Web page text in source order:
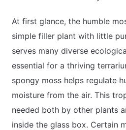
At first glance, the humble
simple filler plant with little
serves many diverse
essential for a thriving
spongy moss helps regulate
moisture from the air. This
needed both by other plants
inside the glass box. Certain